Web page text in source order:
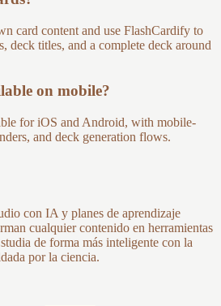
card content and use FlashCardify to
deck titles, and a complete deck around
on mobile?
for iOS and Android, with mobile-
and deck generation flows.
con IA y planes de aprendizaje
cualquier contenido en herramientas
de forma más inteligente con la
por la ciencia.